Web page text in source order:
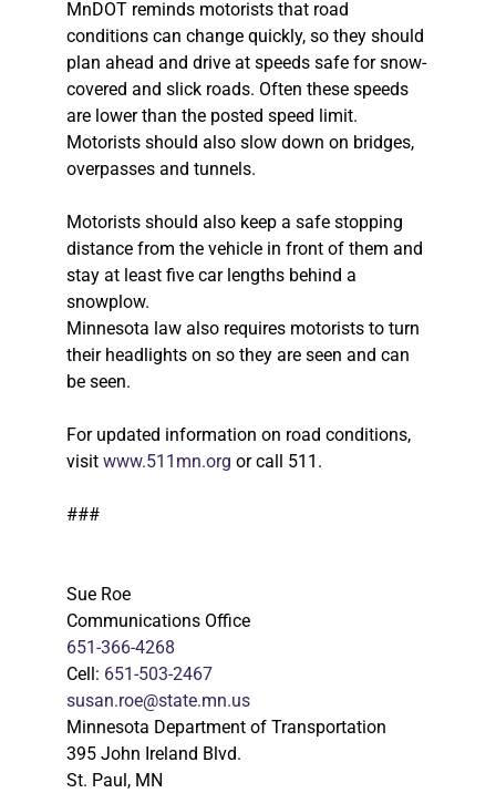
MnDOT reminds motorists that road
conditions can change quickly, so they should
plan ahead and drive at speeds safe for snow-
covered and slick roads. Often these speeds
are lower than the posted speed limit.
Motorists should also slow down on bridges,
overpasses and tunnels.
Motorists should also keep a safe stopping
distance from the vehicle in front of them and
stay at least five car lengths behind a
snowplow.
Minnesota law also requires motorists to turn
their headlights on so they are seen and can
be seen.
For updated information on road conditions,
visit www.511mn.org or call 511.
###
Sue Roe
Communications Office
651-366-4268
Cell: 651-503-2467
susan.roe@state.mn.us
Minnesota Department of Transportation
395 John Ireland Blvd.
St. Paul, MN